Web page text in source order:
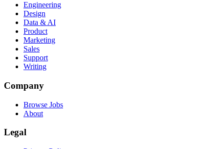
Engineering
Design
Data & AI
Product
Marketing
Sales
Support
Writing
Company
Browse Jobs
About
Legal